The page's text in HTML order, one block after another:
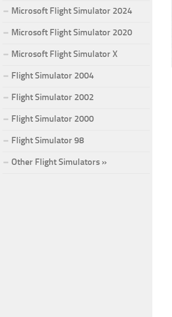
Microsoft Flight Simulator 2024
Microsoft Flight Simulator 2020
Microsoft Flight Simulator X
Flight Simulator 2004
Flight Simulator 2002
Flight Simulator 2000
Flight Simulator 98
Other Flight Simulators »